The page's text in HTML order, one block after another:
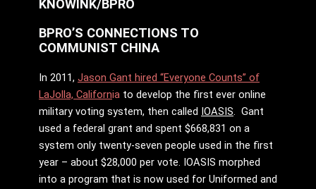
KNOWINK/BPRO
BPRO’S CONNECTIONS TO
COMMUNIST CHINA
In 2011, Jason Gant hired “Everyone Counts” of
LaJolla, California to develop the first ever online
military voting system, then called IOASIS. Gant
used a federal grant and spent $668,831 on a
system only twenty-seven people used in the first
year – about $28,000 per vote. IOASIS morphed
into a program that is now used for Uniformed and